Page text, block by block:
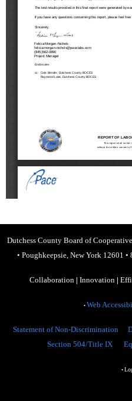
Dutchess County Board of
• Poughkeepsie, New York 12601 •
Collaboration | Innovation |
• Web
Statement of Non-Discrimination
Section 504/Title IX
•